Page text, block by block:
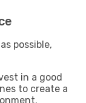
possible,
in a good
to create a